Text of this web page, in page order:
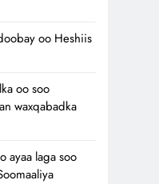
oo Heshiis
oo soo
waxqabadka
ayaa laga soo